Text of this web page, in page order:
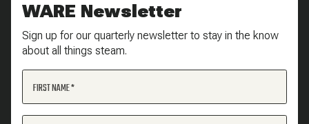
WARE Newsletter
Sign up for our quarterly newsletter to stay in the know
about all things steam.
FIRST NAME